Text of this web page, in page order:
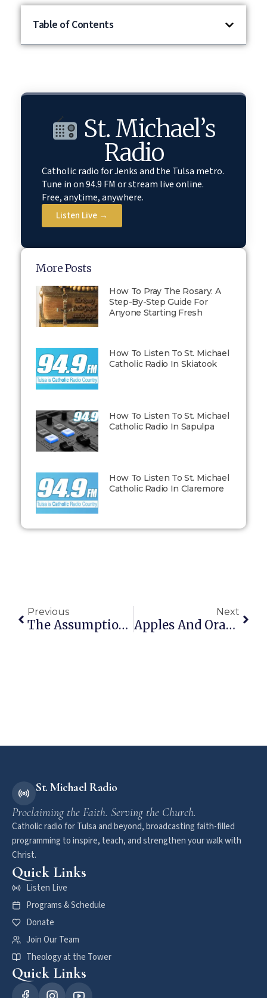
Table of Contents
St. Michael’s
Radio
Catholic radio for Jenks and the Tulsa metro.
Tune in on 94.9 FM or stream live online.
Free, anytime, anywhere.
Listen Live →
More Posts
How To Pray The Rosary: A
Step-By-Step Guide For
Anyone Starting Fresh
How To Listen To St. Michael
Catholic Radio In Skiatook
How To Listen To St. Michael
Catholic Radio In Sapulpa
How To Listen To St. Michael
Catholic Radio In Claremore
Previous
The Assumption Of Mary
Next
Apples And Oranges
St. Michael Radio
Proclaiming the Faith. Serving the Church.
Catholic radio for Tulsa and beyond, broadcasting faith-filled
programming to inspire, teach, and strengthen your walk with
Christ.
Quick Links
Listen Live
Programs & Schedule
Donate
Join Our Team
Theology at the Tower
Quick Links